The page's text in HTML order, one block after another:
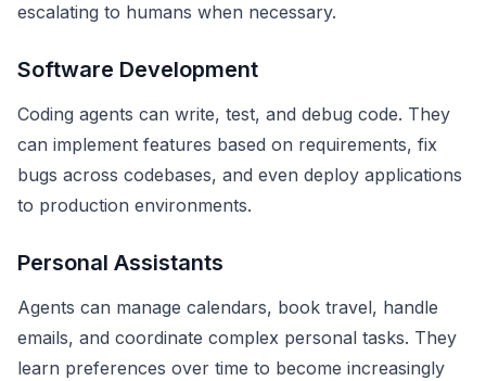
escalating to humans when necessary.
Software Development
Coding agents can write, test, and debug code. They
can implement features based on requirements, fix
bugs across codebases, and even deploy applications
to production environments.
Personal Assistants
Agents can manage calendars, book travel, handle
emails, and coordinate complex personal tasks. They
learn preferences over time to become increasingly